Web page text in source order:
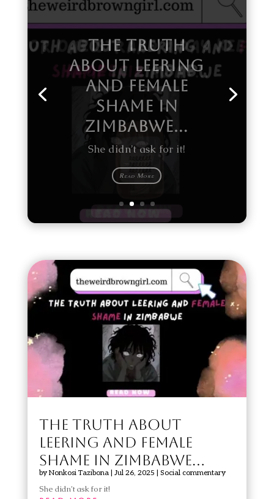
Why black women end up bald
headed!
The Truth About
Leering and Female
Shame in Zimbabwe…
by Nonkosi Tazibona| Jul 26, 2025 Social commentary
She didn’t ask for it!